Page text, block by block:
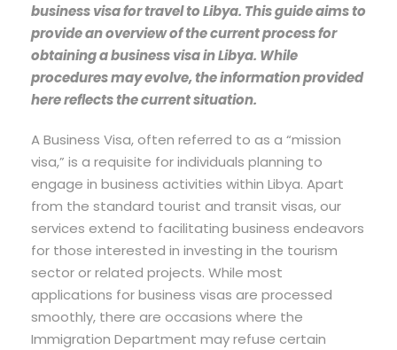
business visa for travel to Libya. This guide aims to
provide an overview of the current process for
obtaining a business visa in Libya. While
procedures may evolve, the information provided
here reflects the current situation.
A Business Visa, often referred to as a “mission
visa,” is a requisite for individuals planning to
engage in business activities within Libya. Apart
from the standard tourist and transit visas, our
services extend to facilitating business endeavors
for those interested in investing in the tourism
sector or related projects. While most
applications for business visas are processed
smoothly, there are occasions where the
Immigration Department may refuse certain